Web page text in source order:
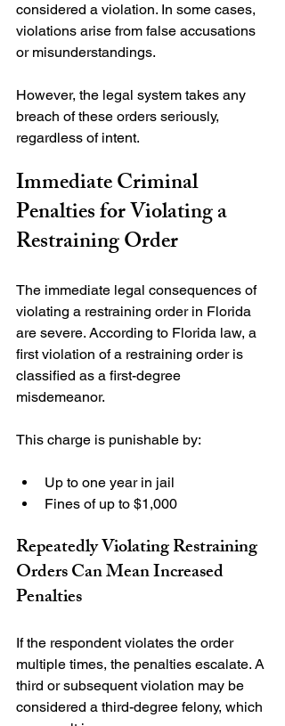
considered a violation. In some cases,
violations arise from false accusations
or misunderstandings.
However, the legal system takes any
breach of these orders seriously,
Immediate Criminal
Penalties for Violating a
Restraining Order
The immediate legal consequences of
violating a restraining order in Florida
are severe. According to Florida law, a
first violation of a restraining order is
classified as a first-degree
misdemeanor.
Up to one year in jail
Fines of up to $1,000
Repeatedly Violating Restraining
Orders Can Mean Increased
Penalties
If the respondent violates the order
multiple times, the penalties escalate. A
third or subsequent violation may be
considered a third-degree felony, which